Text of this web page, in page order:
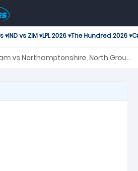
▾IND vs ZIM ▾LPL 2026 ▾The Hundred 2026 ▾
vs Northamptonshire, North Group